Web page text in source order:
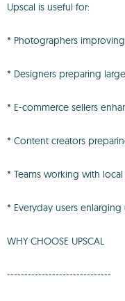
Upscal is useful for:
* Photographers
* Designers preparing
* E-commerce sellers
* Content creators
* Teams working with
* Everyday users
WHY CHOOSE UPSCAL
------------------------------